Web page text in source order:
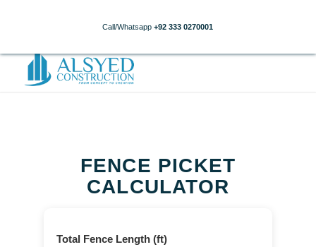
Call/Whatsapp +92 333 0270001
FENCE PICKET
CALCULATOR
Total Fence Length (ft)